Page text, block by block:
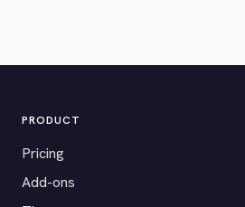
PRODUCT
Pricing
Add-ons